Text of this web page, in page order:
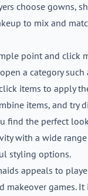
choose gowns,
to mix and
point and click
a category such
items to apply
items, and try
find the perfect
with a wide
styling options.
appeals to
makeover games.